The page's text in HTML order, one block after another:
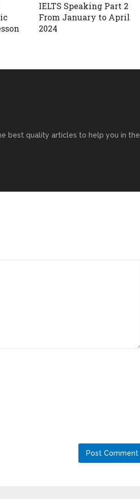
IELTS Speaking Part 2
From January to April
2024
best quality articles to help you in the